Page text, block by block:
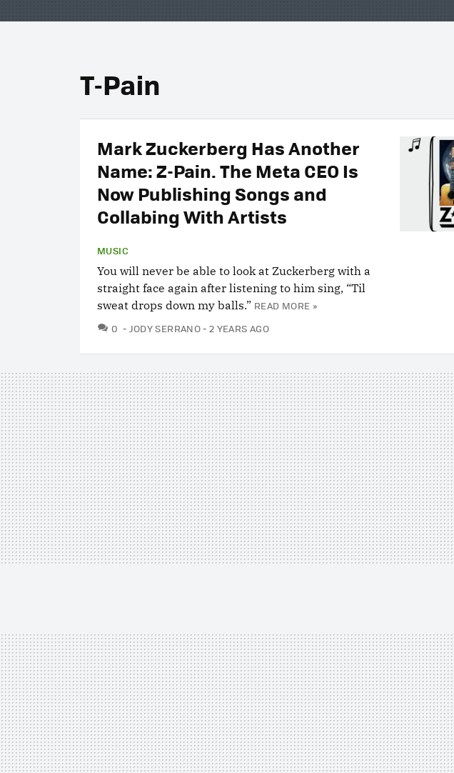
T-Pain
Mark Zuckerberg Has Another
Name: Z-Pain. The Meta CEO Is
Now Publishing Songs and
Collabing With Artists
MUSIC
You will never be able to look at Zuckerberg with a
straight face again after listening to him sing, “Til
sweat drops down my balls.” READ MORE »
0 COMMENTS
JODY SERRANO 2 YEARS AGO